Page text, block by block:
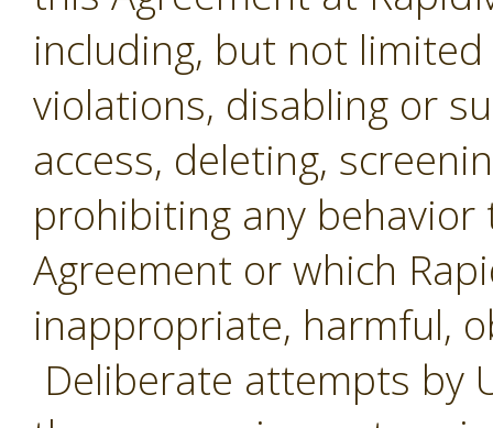
including, but not
violations, disabling or
access, deleting,
prohibiting any
Agreement or which
inappropriate, harmful,
Deliberate attempts by